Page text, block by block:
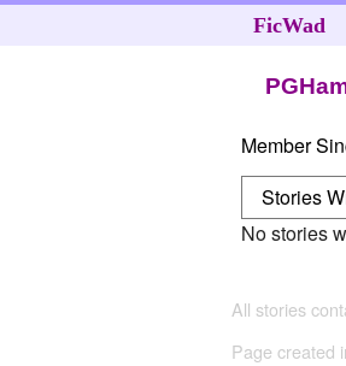
FicWad
Member
Stories
No stories
All stories
Page created